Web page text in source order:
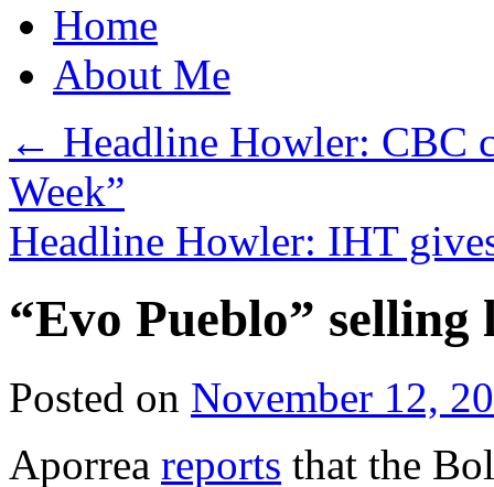
Home
About Me
← Headline Howler: CBC
Week”
Headline Howler: IHT
“Evo Pueblo” selling
Posted on November 12,
Aporrea reports that the